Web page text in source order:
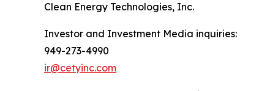
Clean Energy Technologies, Inc.
Investor and Investment Media inquiries:
949-273-4990
ir@cetyinc.com